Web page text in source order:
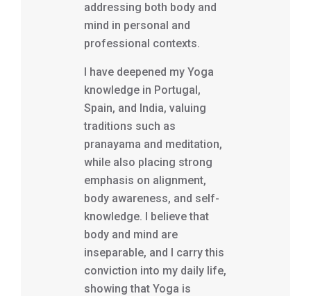
addressing both body and
mind in personal and
professional contexts.
I have deepened my Yoga
knowledge in Portugal,
Spain, and India, valuing
traditions such as
pranayama and meditation,
while also placing strong
emphasis on alignment,
body awareness, and self-
knowledge. I believe that
body and mind are
inseparable, and I carry this
conviction into my daily life,
showing that Yoga is